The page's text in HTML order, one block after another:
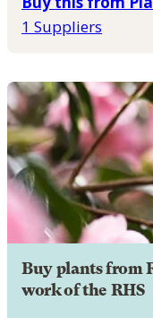
1 Suppliers
Buy plants from
work of the RHS